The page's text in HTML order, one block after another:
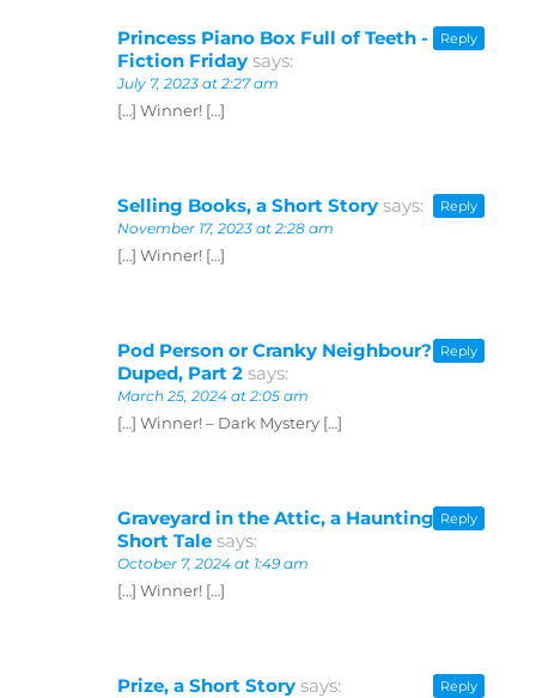
Princess Piano Box Full of Teeth -
Fiction Friday says:
July 7, 2023 at 2:27 am
[…] Winner! […]
Reply
Selling Books, a Short Story says:
November 17, 2023 at 2:28 am
[…] Winner! […]
Reply
Pod Person or Cranky Neighbour? -
Duped, Part 2 says:
March 25, 2024 at 2:05 am
[…] Winner! – Dark Mystery […]
Reply
Graveyard in the Attic, a Haunting
Short Tale says:
October 7, 2024 at 1:49 am
[…] Winner! […]
Reply
Prize, a Short Story says: Reply